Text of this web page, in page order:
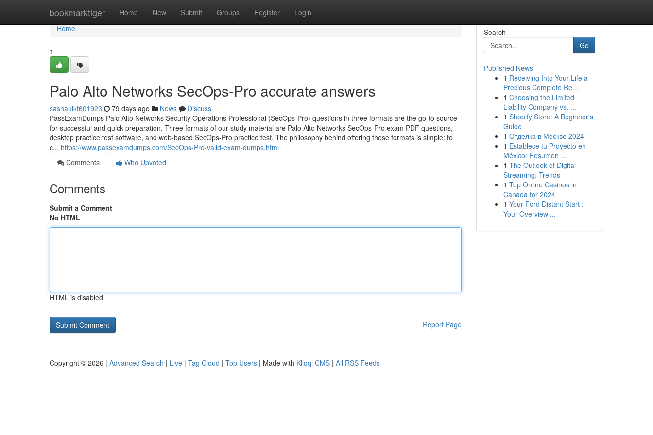
bookmarktiger Home New Submit Groups Register Login
Home
Home
1
Palo Alto Networks SecOps-Pro accurate answers
sashauikt601923 79 days ago News
Discuss
PassExamDumps Palo Alto Networks Security Operations Professional (SecOps-Pro) questions in three formats are the go-to source
for successful and quick preparation. Three formats of our study material are Palo Alto Networks SecOps-Pro exam PDF questions,
desktop practice test software, and web-based SecOps-Pro practice test. The philosophy behind offering these formats is simple: to
c... https://www.passexamdumps.com/SecOps-Pro-valid-exam-dumps.html
Comments
Who Upvoted
Comments
Submit a Comment
No HTML
HTML is disabled
Report Page
Search
Go
Published News
1 Receiving Into Your Life a
Precious Complete Re...
1 Choosing the Limited
Liability Company vs. ...
1 Shopify Store: A Beginner's
Guide
1 Отделка в Москве 2024
1 Establece tu Proyecto en
México: Resumen ...
1 The Outlook of Digital
Streaming: Trends
1 Top Online Casinos in
Canada for 2024
1 Your Ford Distant Start :
Your Overview ...
Copyright © 2026 | Advanced Search | Live | Tag Cloud | Top Users | Made with Kliqqi CMS | All RSS Feeds